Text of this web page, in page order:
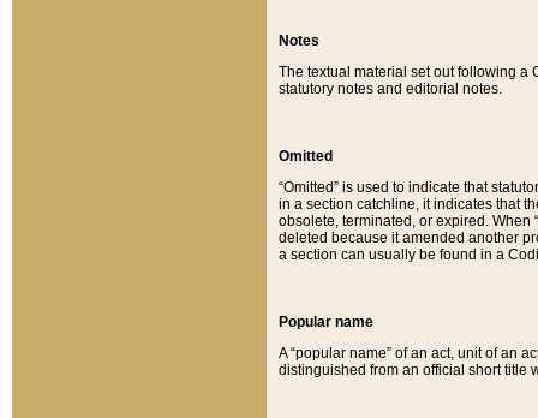
Notes
The textual material set out following a
statutory notes and editorial notes.
Omitted
“Omitted” is used to indicate that
in a section catchline, it indicates that
obsolete, terminated, or expired. When
deleted because it amended another
a section can usually be found in a
Popular name
A “popular name” of an act, unit of an
distinguished from an official short title